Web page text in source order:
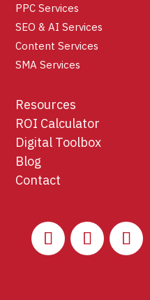
PPC Services
SEO & AI Services
Content Services
SMA Services
Resources
ROI Calculator
Digital Toolbox
Blog
Contact